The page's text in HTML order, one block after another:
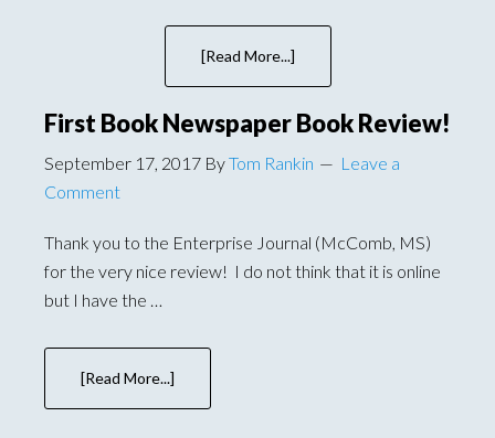
[Read More...]
Trip
A
Clapping
First Book Newspaper Book Review!
September 17, 2017 ByTom Rankin
Leave a
Comment
Thank you to the Enterprise Journal (McComb, MS)
for the very nice review! I do not think that it is online
but I have the …
[Read More...]